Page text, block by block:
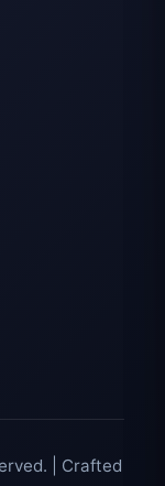
| Crafted